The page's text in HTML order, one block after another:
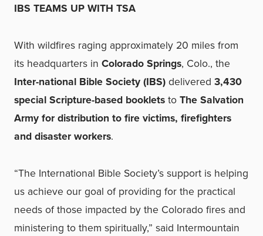
IBS TEAMS UP WITH TSA
With wildfires raging approximately 20 miles from
its headquarters in Colorado Springs, Colo., the
Inter-national Bible Society (IBS)delivered 3,430
special Scripture-based bookletstoThe Salvation
Army for distribution to fire victims, firefighters
and disaster workers.
“The International Bible Society’s support is helping
us achieve our goal of providing for the practical
needs of those impacted by the Colorado fires and
ministering to them spiritually,” said Intermountain